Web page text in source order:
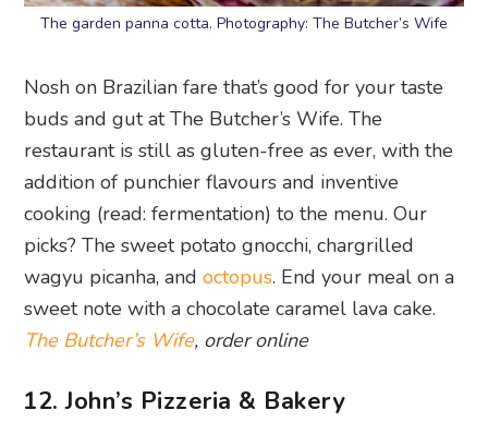
The garden panna cotta. Photography: The Butcher’s Wife
Nosh on Brazilian fare that’s good for your taste
buds and gut at The Butcher’s Wife. The
restaurant is still as gluten-free as ever, with the
addition of punchier flavours and inventive
cooking (read: fermentation) to the menu. Our
picks? The sweet potato gnocchi, chargrilled
wagyu picanha, andoctopus. End your meal on a
sweet note with a chocolate caramel lava cake.
The Butcher’s Wife, order online
12. John’s Pizzeria & Bakery